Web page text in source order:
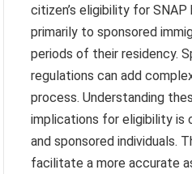
citizen’s eligibility for
primarily to sponsored
periods of their residency.
regulations can add
process. Understanding
implications for eligibility is
and sponsored individuals.
facilitate a more accurate